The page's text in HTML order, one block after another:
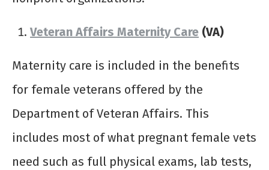
Veteran Affairs Maternity Care (VA)
Maternity care is included in the benefits
for female veterans offered by the
Department of Veteran Affairs. This
includes most of what pregnant female vets
need such as full physical exams, lab tests,